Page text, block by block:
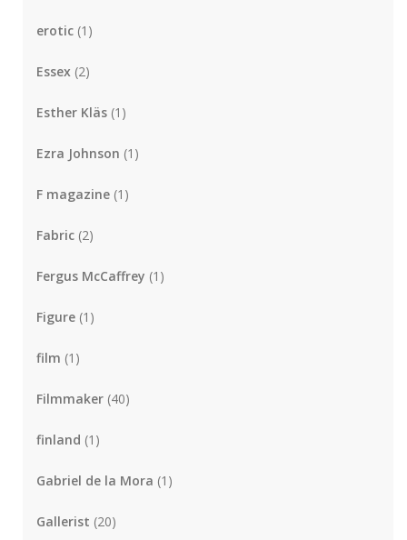
erotic (1)
Essex (2)
Esther Kläs (1)
Ezra Johnson (1)
F magazine (1)
Fabric (2)
Fergus McCaffrey (1)
Figure (1)
film (1)
Filmmaker (40)
finland (1)
Gabriel de la Mora (1)
Gallerist (20)